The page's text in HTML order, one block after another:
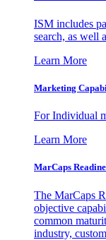
ISM includes
search, as well
Learn More
Marketing
For Individual
Learn More
MarCaps
The MarCaps
objective
common
industry,